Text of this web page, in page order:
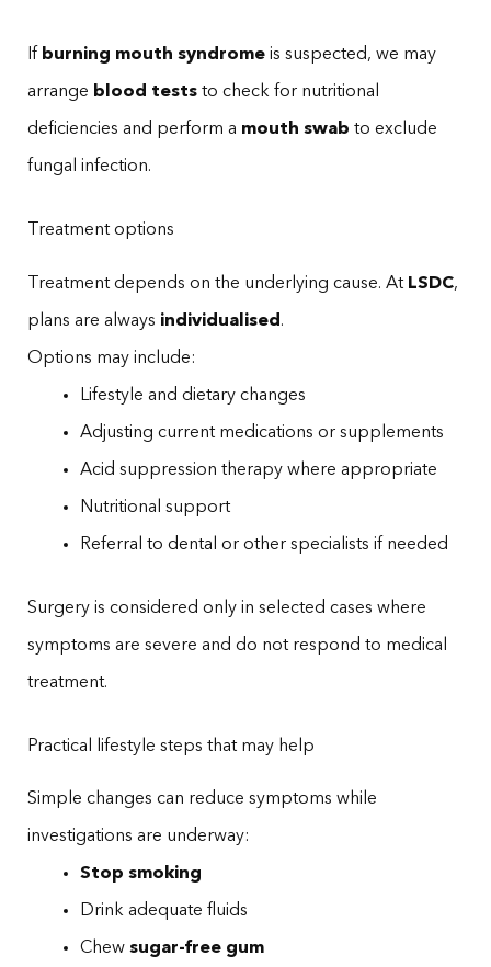
If burning mouth syndrome is suspected, we may
arrange blood tests to check for nutritional
deficiencies and perform a mouth swab to exclude
fungal infection.
Treatment options
Treatment depends on the underlying cause. At LSDC,
plans are always individualised .
Options may include:
Lifestyle and dietary changes
Adjusting current medications or supplements
Acid suppression therapy where appropriate
Nutritional support
Referral to dental or other specialists if needed
Surgery is considered only in selected cases where
symptoms are severe and do not respond to medical
treatment.
Practical lifestyle steps that may help
Simple changes can reduce symptoms while
investigations are underway:
Stop smoking
Drink adequate fluids
Chew sugar-free gum